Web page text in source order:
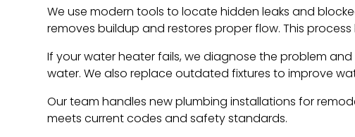
We use modern tools to locate hidden leaks and
removes buildup and restores proper flow. This
If your water heater fails, we diagnose the problem
water. We also replace outdated fixtures to improve
Our team handles new plumbing installations for
meets current codes and safety standards.